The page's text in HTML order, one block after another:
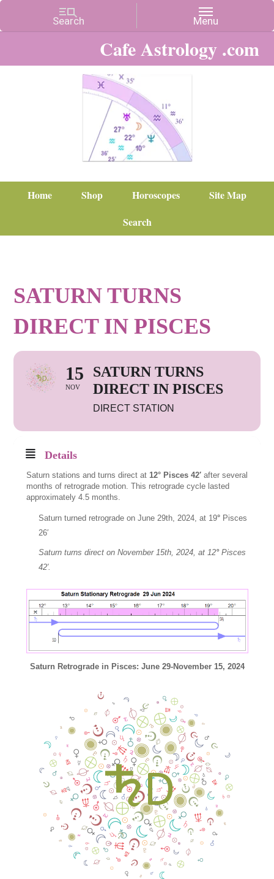
Cafe Astrology .com
Home Shop Horoscopes
Site Map
Search
SATURN TURNS
DIRECT IN PISCES
15
NOV
SATURN TURNS
DIRECT IN PISCES
DIRECT STATION
Details
Saturn stations and turns direct at12° Pisces 42′after several
months of retrograde motion. This retrograde cycle lasted
approximately 4.5 months.
Saturn turned retrograde on June 29th, 2024, at 19° Pisces
26′
Saturn turns direct on November 15th, 2024, at 12°Pisces
42′.
Saturn Retrograde in Pisces: June 29-November 15, 2024